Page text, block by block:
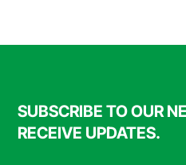
SUBSCRIBE TO OUR
RECEIVE UPDATES.